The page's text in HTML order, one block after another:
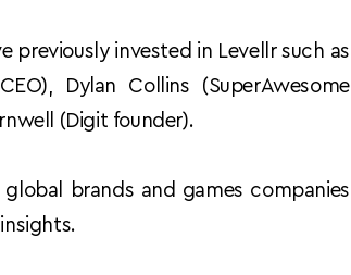
previously invested in Levellr such as
Dylan Collins (SuperAwesome
(Digit founder).
brands and games companies